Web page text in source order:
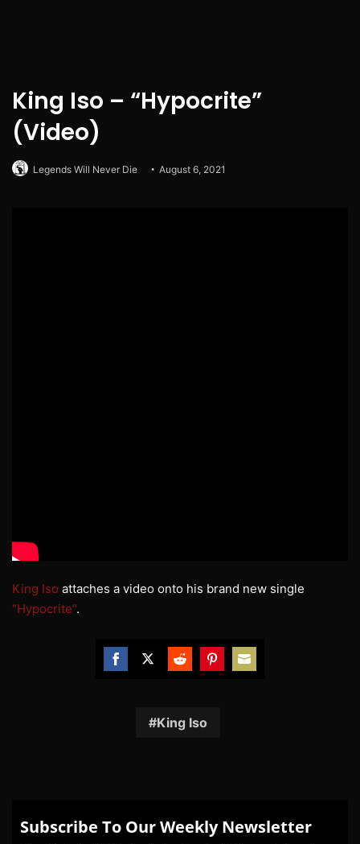
King Iso – “Hypocrite”
(Video)
Legends Will Never Die August 6, 2021
King Iso attaches a video onto his brand new single
“Hypocrite”.
Facebook
TwitterReddit
King Iso
Subscribe To Our Weekly Newsletter